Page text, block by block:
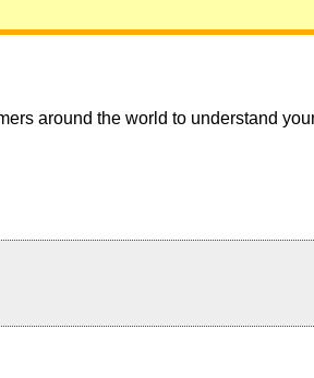
around the world to understand